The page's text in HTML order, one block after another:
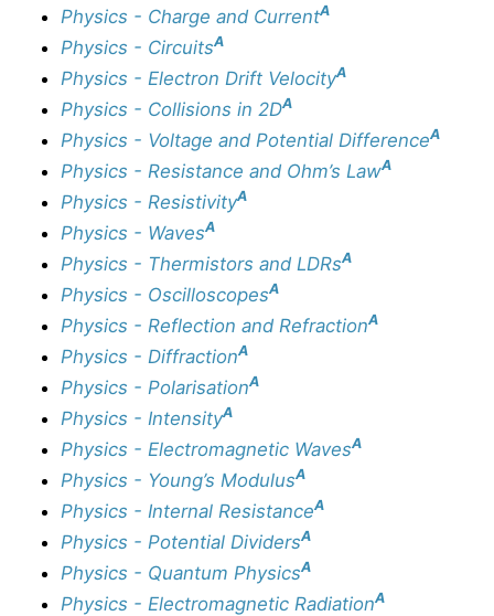
Physics - Charge and CurrentA
Physics - CircuitsA
Physics - Electron Drift VelocityA
Physics - Collisions in 2DA
Physics - Voltage and Potential DifferenceA
Physics - Resistance and Ohm’s LawA
Physics - ResistivityA
Physics - WavesA
Physics - Thermistors and LDRsA
Physics - OscilloscopesA
Physics - Reflection and RefractionA
Physics - DiffractionA
Physics - PolarisationA
Physics - IntensityA
Physics - Electromagnetic WavesA
Physics - Young’s ModulusA
Physics - Internal ResistanceA
Physics - Potential DividersA
Physics - Quantum PhysicsA
Physics - Electromagnetic RadiationA